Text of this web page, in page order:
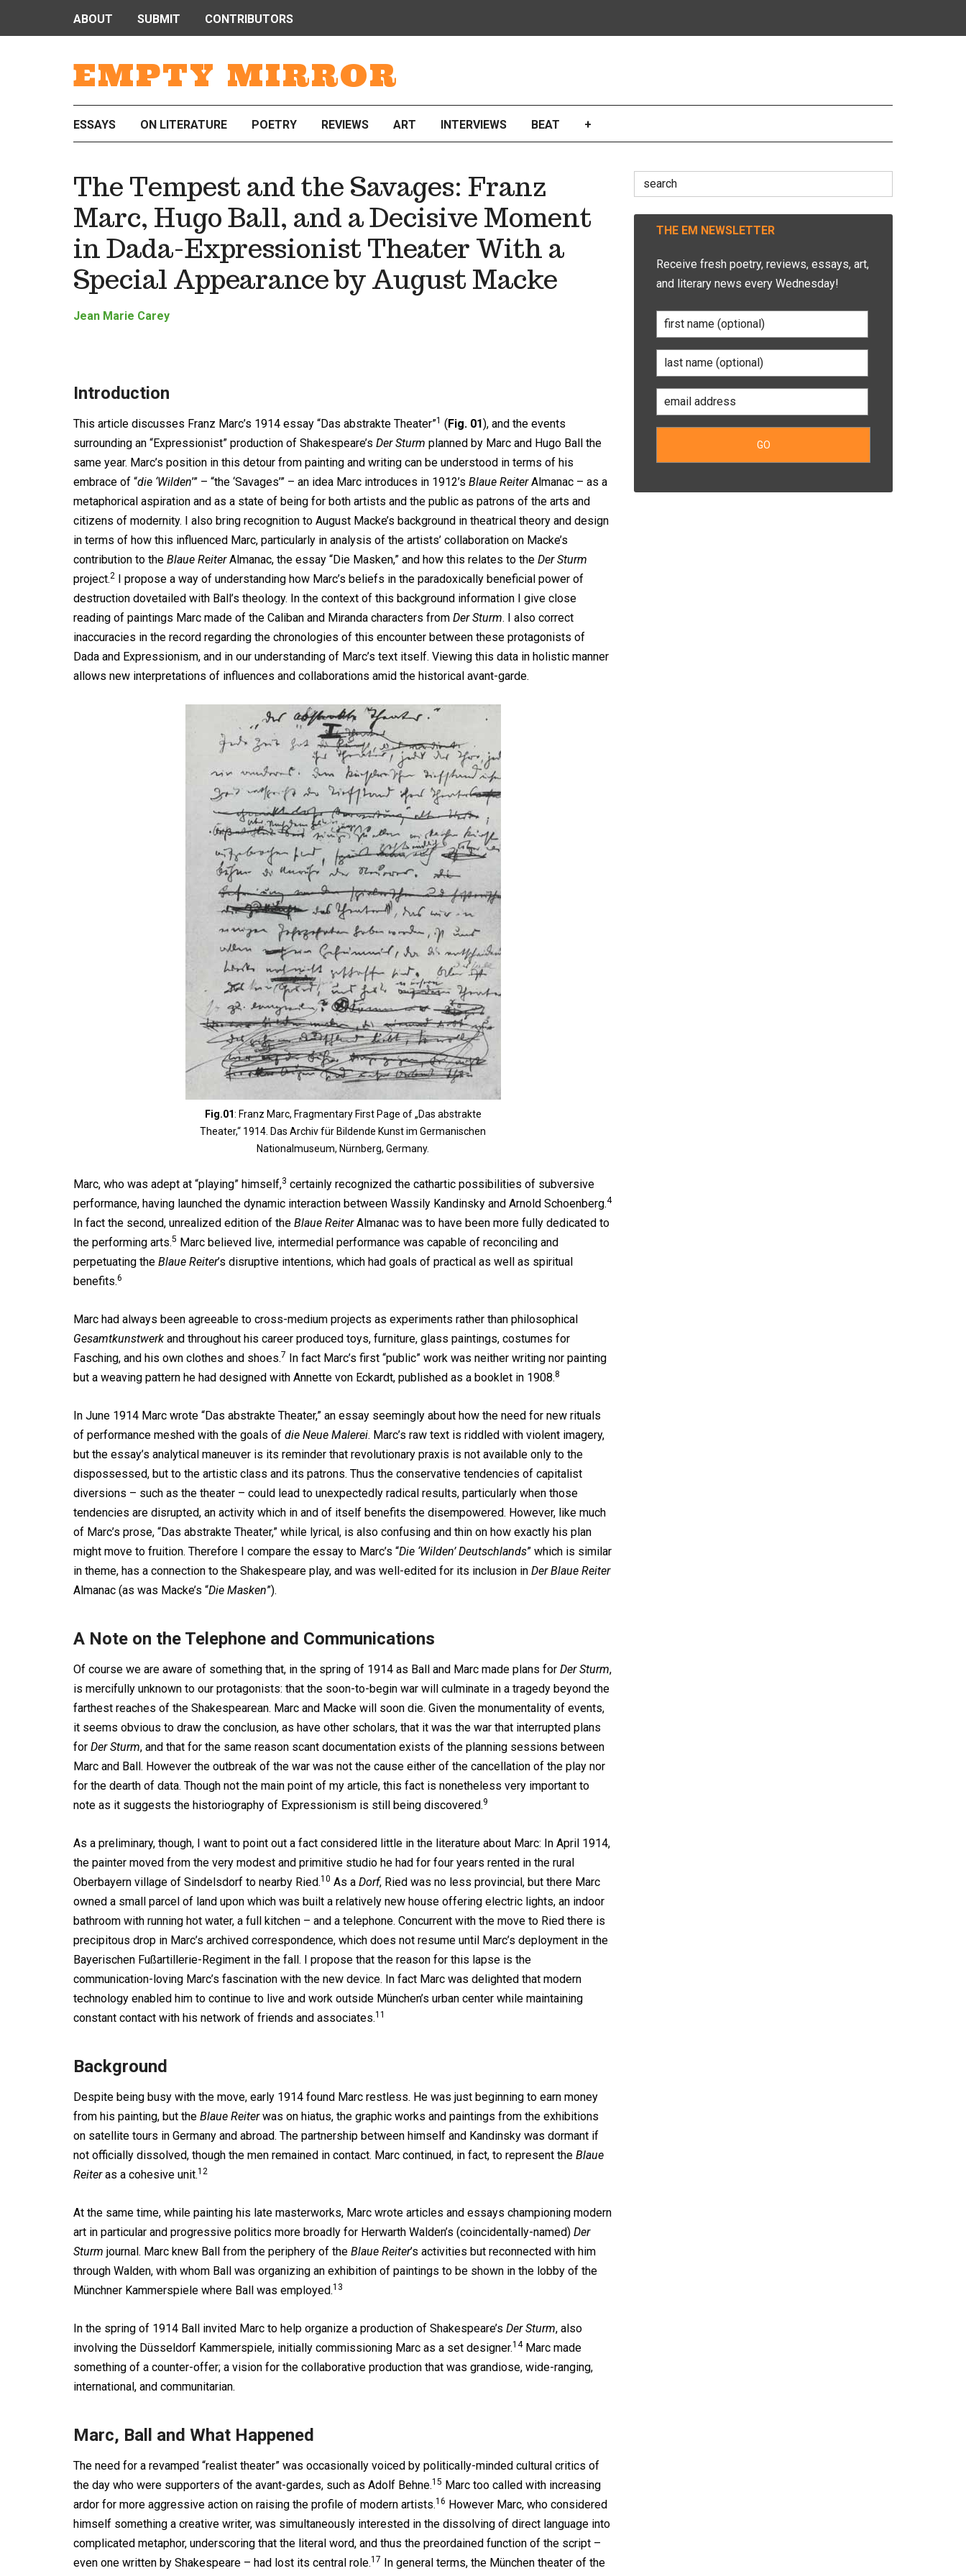
EMPTY MIRROR
ABOUT SUBMIT CONTRIBUTORS
ESSAYS ON LITERATURE POETRY REVIEWS ART INTERVIEWS BEAT +
The Tempest and the Savages: Franz
Marc, Hugo Ball, and a Decisive Moment
in Dada-Expressionist Theater With a
Special Appearance by August Macke
Jean Marie Carey
Introduction
This article discusses Franz Marc’s 1914 essay “Das abstrakte Theater”1 (Fig. 01), and the events
surrounding an “Expressionist” production of Shakespeare’s Der Sturm planned by Marc and Hugo Ball the
same year. Marc’s position in this detour from painting and writing can be understood in terms of his
embrace of “die ‘Wilden’” – “the ‘Savages’” – an idea Marc introduces in 1912’s Blaue ReiterAlmanac – as a
metaphorical aspiration and as a state of being for both artists and the public as patrons of the arts and
citizens of modernity. I also bring recognition to August Macke’s background in theatrical theory and design
in terms of how this influenced Marc, particularly in analysis of the artists’ collaboration on Macke’s
contribution to the Blaue ReiterAlmanac, the essay “Die Masken,” and how this relates to the Der Sturm
project.2 I propose a way of understanding how Marc’s beliefs in the paradoxically beneficial power of
destruction dovetailed with Ball’s theology. In the context of this background information I give close
reading of paintings Marc made of the Caliban and Miranda characters from Der Sturm. I also correct
inaccuracies in the record regarding the chronologies of this encounter between these protagonists of
Dada and Expressionism, and in our understanding of Marc’s text itself. Viewing this data in holistic manner
allows new interpretations of influences and collaborations amid the historical avant-garde.
Fig.01: Franz Marc, Fragmentary First Page of „Das abstrakte
Theater,“ 1914. Das Archiv für Bildende Kunst im Germanischen
Nationalmuseum, Nürnberg, Germany.
Marc, who was adept at “playing” himself,3 certainly recognized the cathartic possibilities of subversive
performance, having launched the dynamic interaction between Wassily Kandinsky and Arnold Schoenberg.4
In fact the second, unrealized edition of the Blaue ReiterAlmanac was to have been more fully dedicated to
the performing arts.5 Marc believed live, intermedial performance was capable of reconciling and
perpetuating the Blaue Reiter’s disruptive intentions, which had goals of practical as well as spiritual
benefits.6
Marc had always been agreeable to cross-medium projects as experiments rather than philosophical
Gesamtkunstwerk and throughout his career produced toys, furniture, glass paintings, costumes for
Fasching, and his own clothes and shoes.7 In fact Marc’s first “public” work was neither writing nor painting
but a weaving pattern he had designed with Annette von Eckardt, published as a booklet in 1908.8
In June 1914 Marc wrote “Das abstrakte Theater,” an essay seemingly about how the need for new rituals
of performance meshed with the goals of die Neue Malerei. Marc’s raw text is riddled with violent imagery,
but the essay’s analytical maneuver is its reminder that revolutionary praxis is not available only to the
dispossessed, but to the artistic class and its patrons. Thus the conservative tendencies of capitalist
diversions – such as the theater – could lead to unexpectedly radical results, particularly when those
tendencies are disrupted, an activity which in and of itself benefits the disempowered. However, like much
of Marc’s prose, “Das abstrakte Theater,” while lyrical, is also confusing and thin on how exactly his plan
might move to fruition. Therefore I compare the essay to Marc’s “Die ‘Wilden’ Deutschlands” which is similar
in theme, has a connection to the Shakespeare play, and was well-edited for its inclusion in Der Blaue Reiter
Almanac (as was Macke’s “Die Masken”).
A Note on the Telephone and Communications
Of course we are aware of something that, in the spring of 1914 as Ball and Marc made plans for Der Sturm,
is mercifully unknown to our protagonists: that the soon-to-begin war will culminate in a tragedy beyond the
farthest reaches of the Shakespearean. Marc and Macke will soon die. Given the monumentality of events,
it seems obvious to draw the conclusion, as have other scholars, that it was the war that interrupted plans
for Der Sturm, and that for the same reason scant documentation exists of the planning sessions between
Marc and Ball. However the outbreak of the war was not the cause either of the cancellation of the play nor
for the dearth of data. Though not the main point of my article, this fact is nonetheless very important to
note as it suggests the historiography of Expressionism is still being discovered.9
As a preliminary, though, I want to point out a fact considered little in the literature about Marc: In April 1914,
the painter moved from the very modest and primitive studio he had for four years rented in the rural
Oberbayern village of Sindelsdorf to nearby Ried.10 As a Dorf, Ried was no less provincial, but there Marc
owned a small parcel of land upon which was built a relatively new house offering electric lights, an indoor
bathroom with running hot water, a full kitchen – and a telephone. Concurrent with the move to Ried there is
precipitous drop in Marc’s archived correspondence, which does not resume until Marc’s deployment in the
Bayerischen Fußartillerie-Regiment in the fall. I propose that the reason for this lapse is the
communication-loving Marc’s fascination with the new device. In fact Marc was delighted that modern
technology enabled him to continue to live and work outside München’s urban center while maintaining
constant contact with his network of friends and associates.11
Background
Despite being busy with the move, early 1914 found Marc restless. He was just beginning to earn money
from his painting, but the Blaue Reiterwas on hiatus, the graphic works and paintings from the exhibitions
on satellite tours in Germany and abroad. The partnership between himself and Kandinsky was dormant if
not officially dissolved, though the men remained in contact. Marc continued, in fact, to represent the Blaue
Reiteras a cohesive unit.12
At the same time, while painting his late masterworks, Marc wrote articles and essays championing modern
art in particular and progressive politics more broadly for Herwarth Walden’s (coincidentally-named) Der
Sturm journal. Marc knew Ball from the periphery of the Blaue Reiter’s activities but reconnected with him
through Walden, with whom Ball was organizing an exhibition of paintings to be shown in the lobby of the
Münchner Kammerspiele where Ball was employed.13
In the spring of 1914 Ball invited Marc to help organize a production of Shakespeare’s Der Sturm, also
involving the Düsseldorf Kammerspiele, initially commissioning Marc as a set designer.14Marc made
something of a counter-offer; a vision for the collaborative production that was grandiose, wide-ranging,
international, and communitarian.
Marc, Ball and What Happened
The need for a revamped “realist theater” was occasionally voiced by politically-minded cultural critics of
the day who were supporters of the avant-gardes, such as Adolf Behne.15 Marc too called with increasing
ardor for more aggressive action on raising the profile of modern artists.16 However Marc, who considered
himself something a creative writer, was simultaneously interested in the dissolving of direct language into
complicated metaphor, underscoring that the literal word, and thus the preordained function of the script –
even one written by Shakespeare – had lost its central role.17 In general terms, the München theater of the
Search
for:
THE EM NEWSLETTER
Receive fresh poetry, reviews, essays, art,
and literary news every Wednesday!